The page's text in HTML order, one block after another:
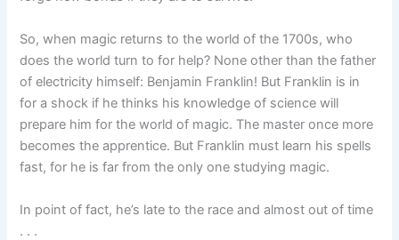
So, when magic returns to the world of the 1700s, who
does the world turn to for help? None other than the father
of electricity himself: Benjamin Franklin! But Franklin is in
for a shock if he thinks his knowledge of science will
prepare him for the world of magic. The master once more
becomes the apprentice. But Franklin must learn his spells
fast, for he is far from the only one studying magic.
In point of fact, he’s late to the race and almost out of time
. . .